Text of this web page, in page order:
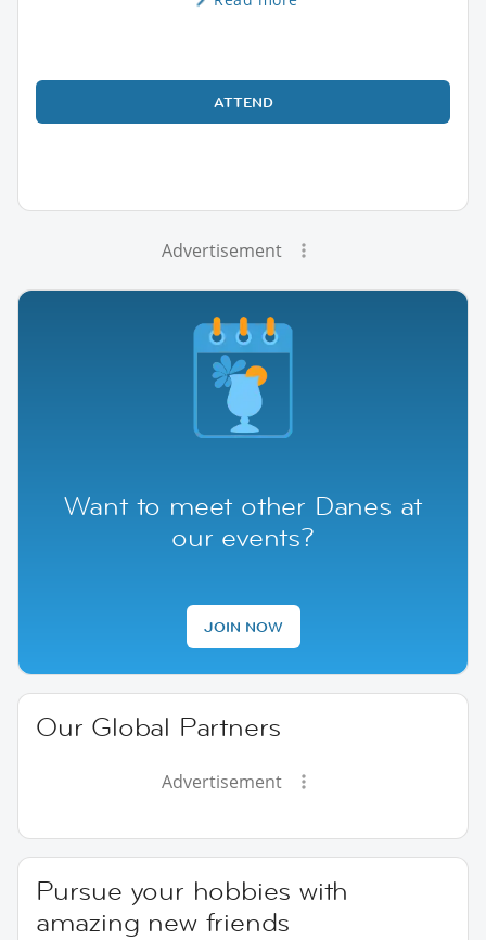
ATTEND
Advertisement
Want to meet other Danes at
our events?
JOIN NOW
Our Global Partners
Advertisement
Pursue your hobbies with
amazing new friends